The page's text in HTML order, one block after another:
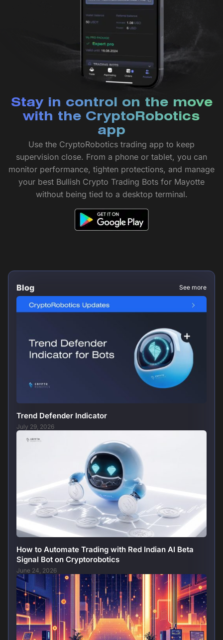
Stay in control on the move
with the CryptoRobotics
app
Use the CryptoRobotics trading app to keep
supervision close. From a phone or tablet, you can
monitor performance, tighten protections, and manage
your best Bullish Crypto Trading Bots for Mayotte
without being tied to a desktop terminal.
Blog See more
Trend Defender Indicator
July 29, 2026
How to Automate Trading with Red Indian AI Beta
Signal Bot on Cryptorobotics
June 24, 2026